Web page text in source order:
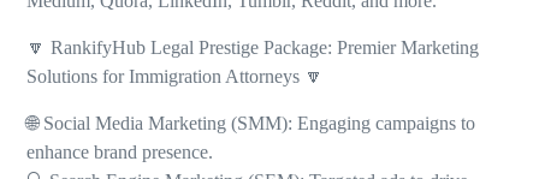
🔽 RankifyHub Legal Prestige Package: Premier Marketing
Solutions for Immigration Attorneys 🔽
🌐 Social Media Marketing (SMM): Engaging campaigns to
enhance brand presence.